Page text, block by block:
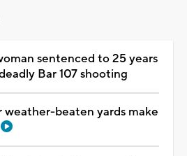
sentenced to 25 years
Bar 107 shooting
weather-beaten yards make